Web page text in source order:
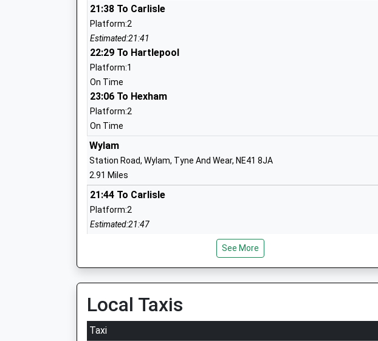
Academy Converter
Ages:4-11
Head Teacher
Mrs Colette Barrett
Crookhill Community Primary School
Community School
Ages:4-11
Head Teacher
Miss Kristine Mccormack
Hexham Old
Tyne And
Academy Sponsor Led
Ages:11-18
Head Teacher
Walbottle
Newcastle-
21:38 To Carlisle
Platform:2
Estimated:21:41
22:29 To Hartlepool
Platform:1
On Time
23:06 To Hexham
Platform:2
On Time
Wylam
Station Road, Wylam, Tyne And Wear, NE41 8JA
2.91 Miles
21:44 To Carlisle
Platform:2
Estimated:21:47
On Time
23:12 To Hexham
Platform:2
On Time
Metrocentre
See More
Local Taxis
Taxi